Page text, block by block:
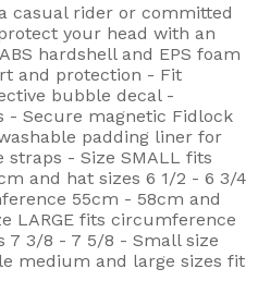
casual rider or committed
your head with an
hardshell and EPS foam
and protection - Fit
bubble decal -
- Secure magnetic Fidlock
padding liner for
- Size SMALL fits
and hat sizes 6 1/2 - 6 3/4
55cm - 58cm and
LARGE fits circumference
7 3/8 - 7 5/8 - Small size
medium and large sizes fit